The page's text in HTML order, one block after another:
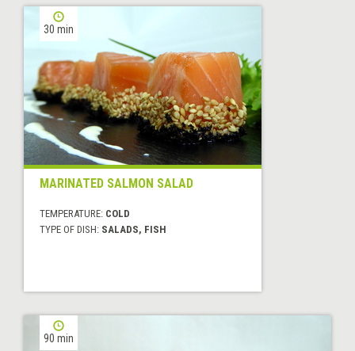
30 min
MARINATED SALMON SALAD
TEMPERATURE: COLD
TYPE OF DISH: SALADS, FISH
90 min